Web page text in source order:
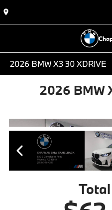
2026 BMW X3 30 XDRIVE
2026 BMW